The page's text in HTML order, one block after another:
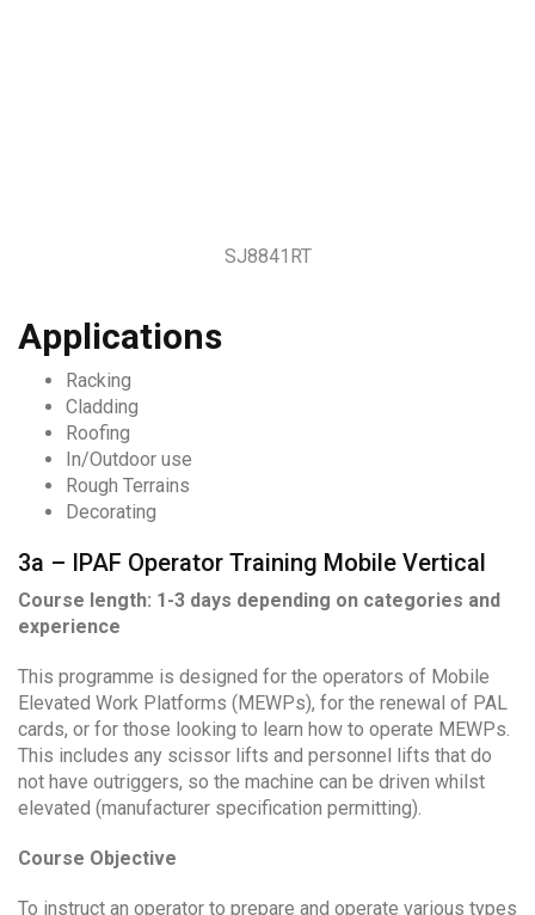
SJ8841RT
Applications
Racking
Cladding
Roofing
In/Outdoor use
Rough Terrains
Decorating
3a – IPAF Operator Training Mobile Vertical
Course length: 1-3 days depending on categories and
experience
This programme is designed for the operators of Mobile
Elevated Work Platforms (MEWPs), for the renewal of PAL
cards, or for those looking to learn how to operate MEWPs.
This includes any scissor lifts and personnel lifts that do
not have outriggers, so the machine can be driven whilst
elevated (manufacturer specification permitting).
Course Objective
To instruct an operator to prepare and operate various types